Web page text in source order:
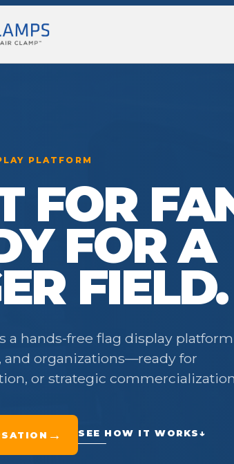
PLATFORM
FOR
FOR A
FIELD.
a hands-free flag display platform
and organizations—ready for
or strategic
→ SEE HOW IT WORKS↓